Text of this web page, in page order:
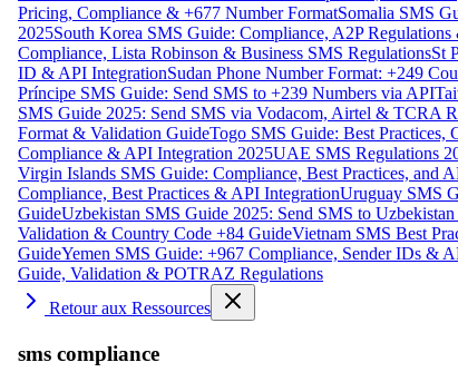
Pricing, Compliance & +677 Number FormatSomalia SMS
2025South Korea SMS Guide: Compliance, A2P Regulations
Compliance, Lista Robinson & Business SMS RegulationsSt
ID & API IntegrationSudan Phone Number Format: +249
Príncipe SMS Guide: Send SMS to +239 Numbers via API
SMS Guide 2025: Send SMS via Vodacom, Airtel & TCRA
Format & Validation GuideTogo SMS Guide: Best Practices,
Compliance & API Integration 2025UAE SMS Regulations
Virgin Islands SMS Guide: Compliance, Best Practices, and
Compliance, Best Practices & API IntegrationUruguay SMS
GuideUzbekistan SMS Guide 2025: Send SMS to
Validation & Country Code +84 GuideVietnam SMS Best
GuideYemen SMS Guide: +967 Compliance, Sender IDs &
Guide, Validation & POTRAZ Regulations
Retour aux Ressources
sms compliance